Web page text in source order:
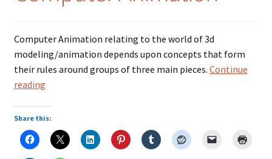
Quotations
Science
Sports
Computer Animation relating to the world of 3d
modeling/animation depends upon concepts that form
their rules around groups of three main pieces. Continue
readingComputer
Share this: